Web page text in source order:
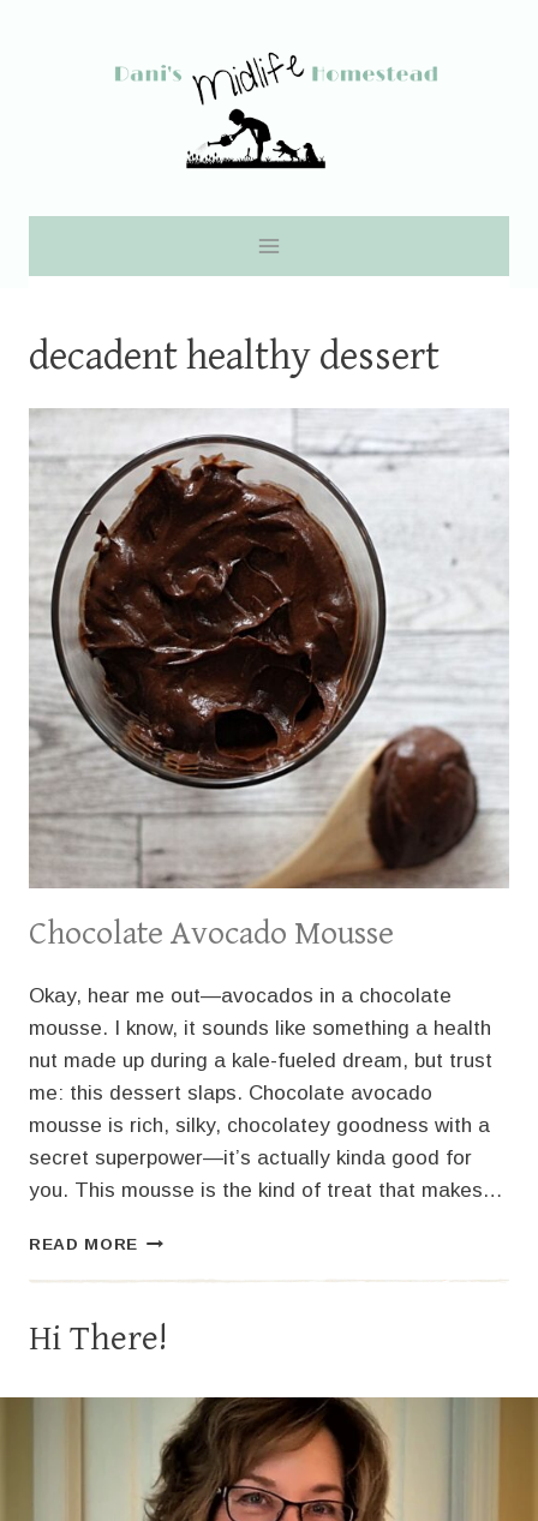
decadent healthy dessert
Chocolate Avocado Mousse
Okay, hear me out—avocados in a chocolate
mousse. I know, it sounds like something a health
nut made up during a kale-fueled dream, but trust
me: this dessert slaps. Chocolate avocado
mousse is rich, silky, chocolatey goodness with a
secret superpower—it’s actually kinda good for
you. This mousse is the kind of treat that makes…
READ MORE CHOCOLATE
Hi There!